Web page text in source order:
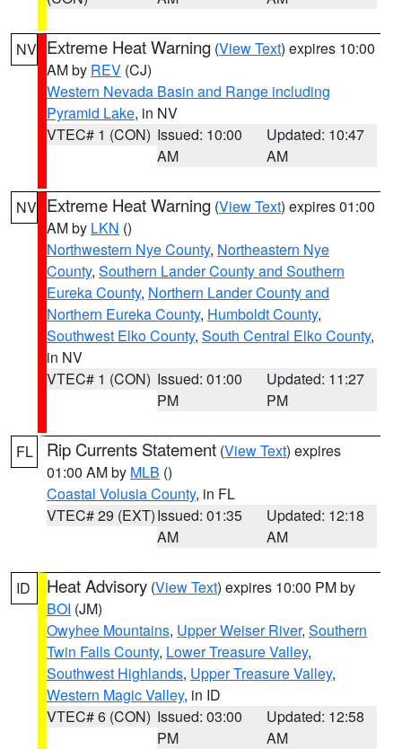
NV Extreme Heat Warning (View Text) expires 10:00
AM by REV (CJ)
Western Nevada Basin and Range including
Pyramid Lake, in NV
VTEC# 1 (CON) Issued: 10:00
AM
Updated: 10:47
AM
NV Extreme Heat Warning (View Text) expires 01:00
AM by LKN ()
Northwestern Nye County, Northeastern Nye
County, Southern Lander County and Southern
Eureka County, Northern Lander County and
Northern Eureka County, Humboldt County,
Southwest Elko County, South Central Elko County,
in NV
VTEC# 1 (CON) Issued: 01:00
PM
Updated: 11:27
PM
FL Rip Currents Statement (View Text) expires
01:00 AM by MLB ()
Coastal Volusia County, in FL
VTEC# 29 (EXT)Issued: 01:35
AM
Updated: 12:18
AM
ID Heat Advisory (View Text) expires 10:00 PM by
BOI (JM)
Owyhee Mountains, Upper Weiser River, Southern
Twin Falls County, Lower Treasure Valley,
Southwest Highlands, Upper Treasure Valley,
Western Magic Valley, in ID
VTEC# 6 (CON) Issued: 03:00
PM
Updated: 12:58
AM